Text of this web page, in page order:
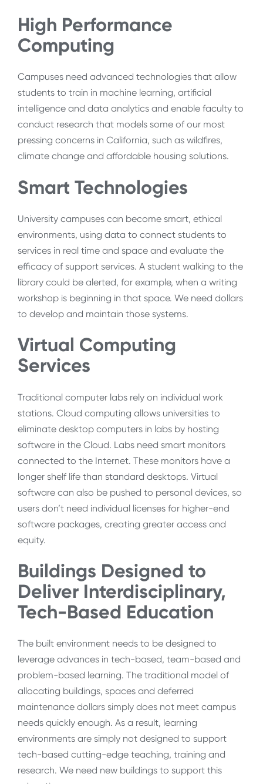
High Performance
Computing
Campuses need advanced technologies that allow
students to train in machine learning, artificial
intelligence and data analytics and enable faculty to
conduct research that models some of our most
pressing concerns in California, such as wildfires,
climate change and affordable housing solutions.
Smart Technologies
University campuses can become smart, ethical
environments, using data to connect students to
services in real time and space and evaluate the
efficacy of support services. A student walking to the
library could be alerted, for example, when a writing
workshop is beginning in that space. We need dollars
to develop and maintain those systems.
Virtual Computing
Services
Traditional computer labs rely on individual work
stations. Cloud computing allows universities to
eliminate desktop computers in labs by hosting
software in the Cloud. Labs need smart monitors
connected to the Internet. These monitors have a
longer shelf life than standard desktops. Virtual
software can also be pushed to personal devices, so
users don’t need individual licenses for higher-end
software packages, creating greater access and
equity.
Buildings Designed to
Deliver Interdisciplinary,
Tech-Based Education
The built environment needs to be designed to
leverage advances in tech-based, team-based and
problem-based learning. The traditional model of
allocating buildings, spaces and deferred
maintenance dollars simply does not meet campus
needs quickly enough. As a result, learning
environments are simply not designed to support
tech-based cutting-edge teaching, training and
research. We need new buildings to support this